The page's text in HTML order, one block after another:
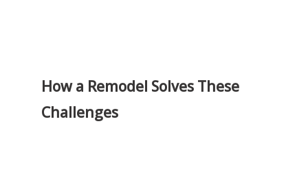
How a Remodel Solves These
Challenges